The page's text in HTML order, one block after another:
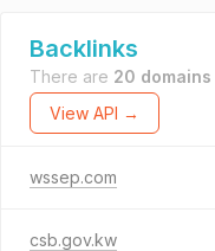
Backlinks
There are 20 domains
View API →
wssep.com
csb.gov.kw